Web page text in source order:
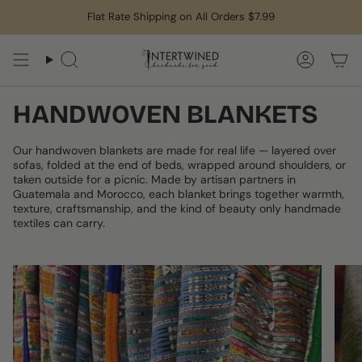
Flat Rate Shipping on All Orders $7.99
Search
HANDWOVEN BLANKETS
Our handwoven blankets are made for real life — layered over
sofas, folded at the end of beds, wrapped around shoulders, or
taken outside for a picnic. Made by artisan partners in
Guatemala and Morocco, each blanket brings together warmth,
texture, craftsmanship, and the kind of beauty only handmade
textiles can carry.